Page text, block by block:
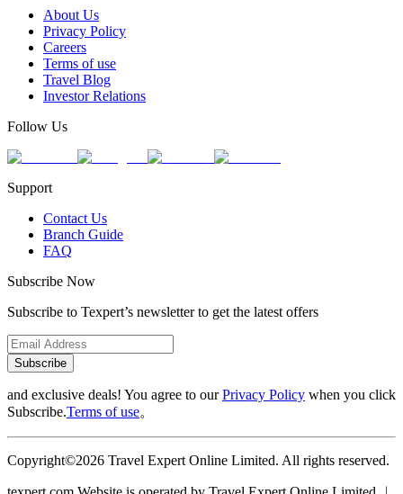
About Us
Privacy Policy
Careers
Terms of use
Travel Blog
Investor Relations
Follow Us
Support
Contact Us
Branch Guide
FAQ
Subscribe Now
Subscribe to Texpert’s newsletter to get the latest offers
Subscribe
and exclusive deals! You agree to ourPrivacy Policy when you click
Subscribe.Terms of use。
Copyright©2026 Travel Expert Online Limited. All rights reserved.